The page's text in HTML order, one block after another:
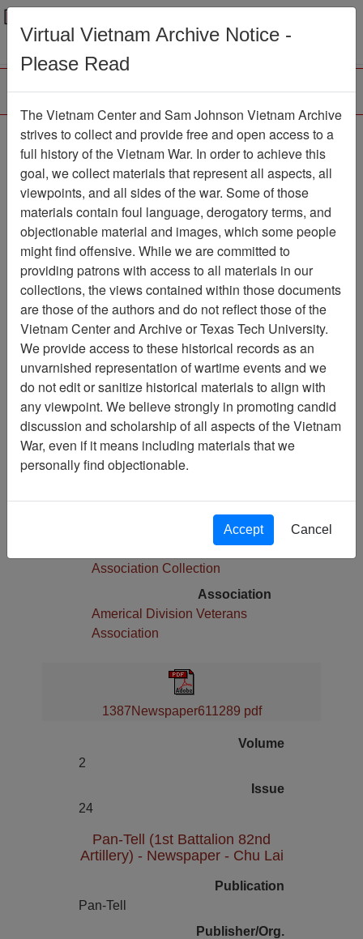
Menu
Pan-Tell
Newspaper
Item Number:
1387Newspaper611289
Citation PermaLink
Vietnam Center and Sam Johnson
Vietnam Archive
Previous Page
Pan-Tell
Pages
4
Media Type
Newspaper
English
Collection
Americal Division Veterans
Association Collection
Association
Americal Division Veterans
Association
1387Newspaper611289 pdf
Volume
2
Issue
24
Pan-Tell (1st Battalion 82nd
Artillery) - Newspaper - Chu Lai
Publication
Pan-Tell
Publisher/Org.
Virtual Vietnam Archive Notice -
Please Read
The Vietnam Center and Sam Johnson Vietnam Archive
strives to collect and provide free and open access to a
full history of the Vietnam War. In order to achieve this
goal, we collect materials that represent all aspects, all
viewpoints, and all sides of the war. Some of those
materials contain foul language, derogatory terms, and
objectionable material and images, which some people
might find offensive. While we are committed to
providing patrons with access to all materials in our
collections, the views contained within those documents
are those of the authors and do not reflect those of the
Vietnam Center and Archive or Texas Tech University.
We provide access to these historical records as an
unvarnished representation of wartime events and we
do not edit or sanitize historical materials to align with
any viewpoint. We believe strongly in promoting candid
discussion and scholarship of all aspects of the Vietnam
War, even if it means including materials that we
personally find objectionable.
Accept Cancel